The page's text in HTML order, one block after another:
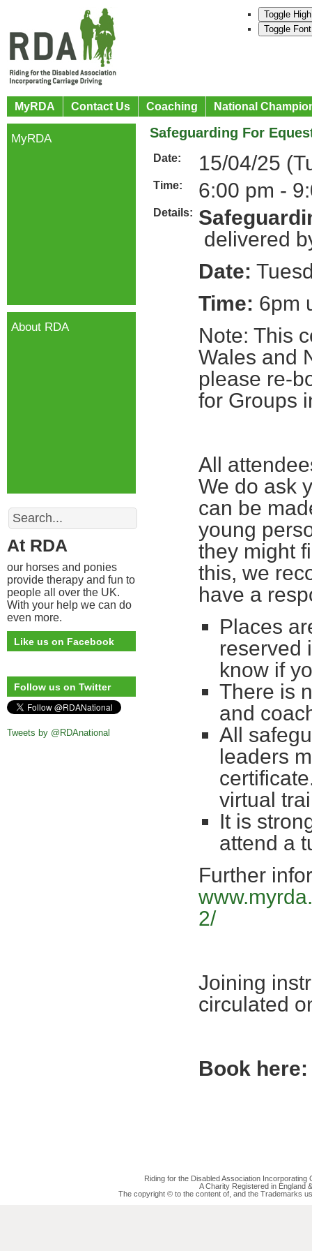
Toggle
Toggle
MyRDA Contact Us Coaching National
Safeguarding For
Date: 15/04/25
Time: 6:00 pm -
Details:
delivered
Date:
Time: 6pm
Note: This
Wales and
please re-
for Groups
All
We do ask
can be
young
they might
this, we
have a
Places
reserved
know if
There is
and
All
leaders
virtual
It is
attend a
Further
2/
Joining
circulated
Book here:
MyRDA
About RDA
Search
At RDA
our horses and ponies
provide therapy and fun to
people all over the UK.
With your help we can do
even more.
Like us on Facebook
Follow us on Twitter
Tweets by @RDAnational
Riding for the Disabled Association
A Charity Registered in England
The copyright © to the content of, and the Trademarks